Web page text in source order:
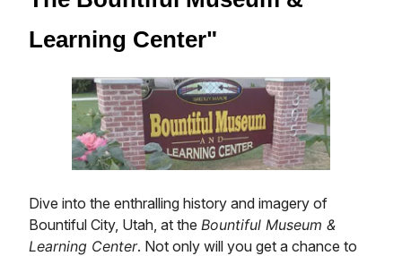
Learning Center"
Dive into the enthralling history and imagery of
Bountiful City, Utah, at the Bountiful Museum &
Learning Center. Not only will you get a chance to